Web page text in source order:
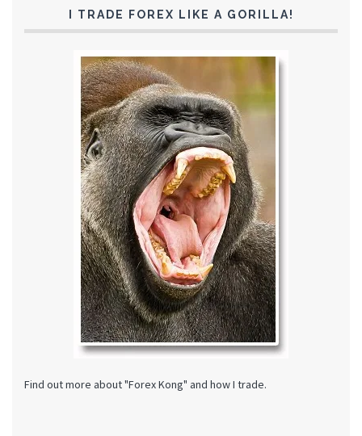
I TRADE FOREX LIKE A GORILLA!
Find out more about "Forex Kong" and how I trade.